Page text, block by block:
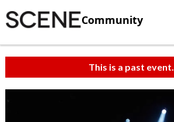
Community
This is a past event.